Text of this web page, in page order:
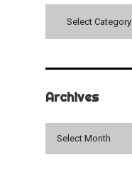
Select Category
Archives
Archives
Select Month